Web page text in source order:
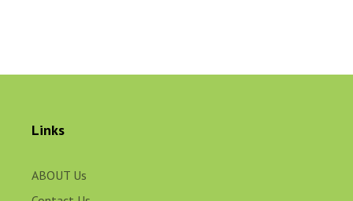
TRAVEL & LOCATIONS
Links
ABOUT Us